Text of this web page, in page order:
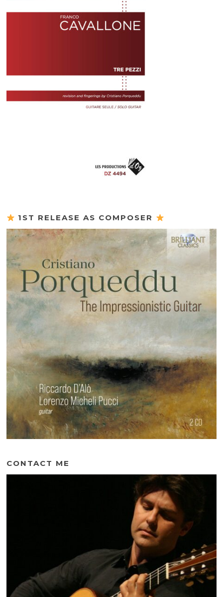
1ST RELEASE AS COMPOSER
CONTACT ME